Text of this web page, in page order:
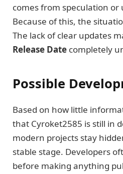
comes from speculation or
Because of this, the
The lack of clear updates
Release Date completely
Possible
Based on how little
that Cyroket2585 is still in
modern projects stay
stable stage. Developers
before making anything